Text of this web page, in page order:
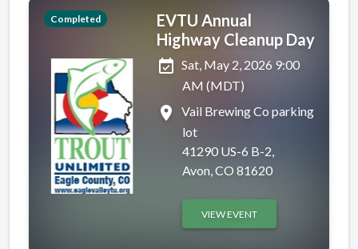
Completed
EVTU Annual
Highway Cleanup Day
event_available
Sat, May 2, 2026 9:00
AM (MDT)
place
Vail Brewing Co parking
lot
41290 US-6 B-2,
Avon, CO 81620
VIEW EVENT